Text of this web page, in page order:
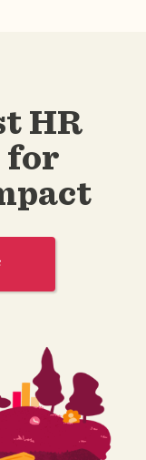
HR
for